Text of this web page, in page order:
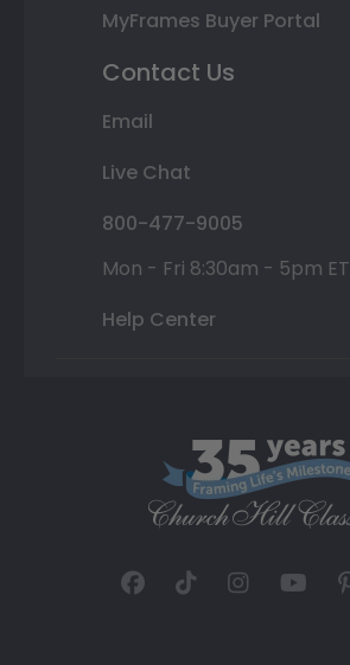
MyFrames Buyer Portal
Contact Us
Email
Live Chat
800-477-9005
Mon - Fri 8:30am - 5pm ET
Help Center